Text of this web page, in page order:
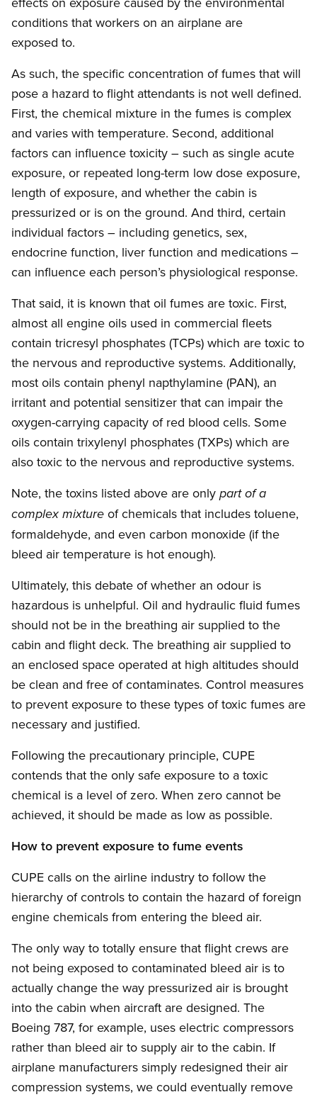
conditions that workers on an airplane are
exposed to.
As such, the specific concentration of fumes that will
pose a hazard to flight attendants is not well defined.
First, the chemical mixture in the fumes is complex
and varies with temperature. Second, additional
factors can influence toxicity – such as single acute
exposure, or repeated long-term low dose exposure,
length of exposure, and whether the cabin is
pressurized or is on the ground. And third, certain
individual factors – including genetics, sex,
endocrine function, liver function and medications –
can influence each person’s physiological response.
That said, it is known that oil fumes are toxic. First,
almost all engine oils used in commercial fleets
contain tricresyl phosphates (TCPs) which are toxic to
the nervous and reproductive systems. Additionally,
most oils contain phenyl napthylamine (PAN), an
irritant and potential sensitizer that can impair the
oxygen-carrying capacity of red blood cells. Some
oils contain trixylenyl phosphates (TXPs) which are
also toxic to the nervous and reproductive systems.
Note, the toxins listed above are only part of a
complex mixture of chemicals that includes toluene,
formaldehyde, and even carbon monoxide (if the
bleed air temperature is hot enough).
Ultimately, this debate of whether an odour is
hazardous is unhelpful. Oil and hydraulic fluid fumes
should not be in the breathing air supplied to the
cabin and flight deck. The breathing air supplied to
an enclosed space operated at high altitudes should
be clean and free of contaminates. Control measures
to prevent exposure to these types of toxic fumes are
necessary and justified.
Following the precautionary principle, CUPE
contends that the only safe exposure to a toxic
chemical is a level of zero. When zero cannot be
achieved, it should be made as low as possible.
How to prevent exposure to fume events
CUPE calls on the airline industry to follow the
hierarchy of controls to contain the hazard of foreign
engine chemicals from entering the bleed air.
The only way to totally ensure that flight crews are
not being exposed to contaminated bleed air is to
actually change the way pressurized air is brought
into the cabin when aircraft are designed. The
Boeing 787, for example, uses electric compressors
rather than bleed air to supply air to the cabin. If
airplane manufacturers simply redesigned their air
compression systems, we could eventually remove